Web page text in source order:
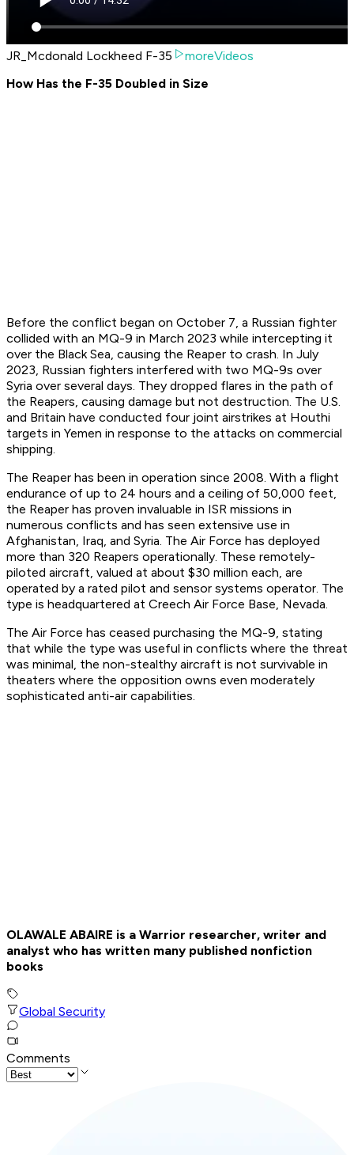
JR_Mcdonald Lockheed F-35
moreVideos
How Has the F-35 Doubled in Size
Before the conflict began on October 7, a Russian fighter
collided with an MQ-9 in March 2023 while intercepting it
over the Black Sea, causing the Reaper to crash. In July
2023, Russian fighters interfered with two MQ-9s over
Syria over several days. They dropped flares in the path of
the Reapers, causing damage but not destruction. The U.S.
and Britain have conducted four joint airstrikes at Houthi
targets in Yemen in response to the attacks on commercial
shipping.
The Reaper has been in operation since 2008. With a flight
endurance of up to 24 hours and a ceiling of 50,000 feet,
the Reaper has proven invaluable in ISR missions in
numerous conflicts and has seen extensive use in
Afghanistan, Iraq, and Syria. The Air Force has deployed
more than 320 Reapers operationally. These remotely-
piloted aircraft, valued at about $30 million each, are
operated by a rated pilot and sensor systems operator. The
type is headquartered at Creech Air Force Base, Nevada.
The Air Force has ceased purchasing the MQ-9, stating
that while the type was useful in conflicts where the threat
was minimal, the non-stealthy aircraft is not survivable in
theaters where the opposition owns even moderately
sophisticated anti-air capabilities.
OLAWALE ABAIRE is a Warrior researcher, writer and
analyst who has written many published nonfiction
books
Global Security
Comments